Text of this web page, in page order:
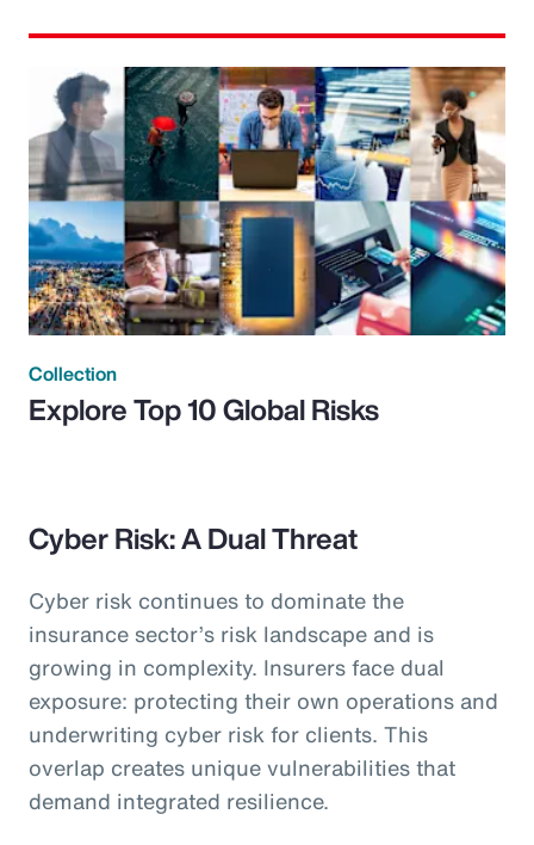
Collection
Explore Top 10 Global Risks
Cyber Risk: A Dual Threat
Cyber risk continues to dominate the
insurance sector’s risk landscape and is
growing in complexity. Insurers face dual
exposure: protecting their own operations and
underwriting cyber risk for clients. This
overlap creates unique vulnerabilities that
demand integrated resilience.